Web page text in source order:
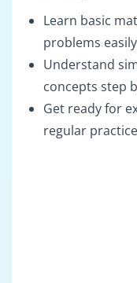
Learn basic
problems
Understand
concepts step
Get ready for
regular